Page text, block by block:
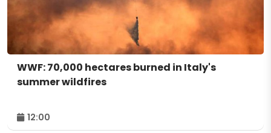
WWF: 70,000 hectares burned in Italy's
summer wildfires
12:00